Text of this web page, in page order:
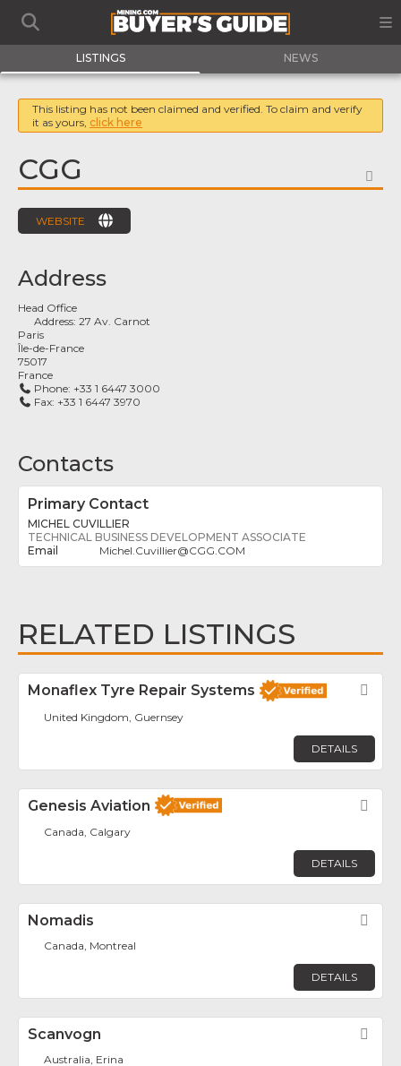
LISTINGS NEWS
This listing has not been claimed and verified. To claim and verify
it as yours, click here
CGG
WEBSITE
Address
Head Office
Address:27 Av. Carnot
Paris
Île-de-France
75017
France
Phone: +33 1 6447 3000
Fax: +33 1 6447 3970
Contacts
Primary Contact
MICHEL CUVILLIER
TECHNICAL BUSINESS DEVELOPMENT ASSOCIATE
Michel.Cuvillier@CGG.COM
RELATED LISTINGS
Monaflex Tyre Repair Systems
United Kingdom, Guernsey
DETAILS
Genesis Aviation
Canada, Calgary
DETAILS
Nomadis
Canada, Montreal
DETAILS
Scanvogn
Australia, Erina